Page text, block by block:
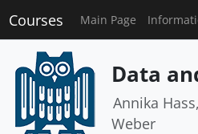
Courses Main Page
Data
Annika
Weber